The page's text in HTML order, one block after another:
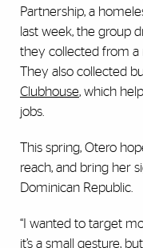
Partnership, a
last week, the group
they collected from a
They also collected
Clubhouse, which
jobs.
This spring, Otero
reach, and bring her
Dominican Republic.
“I wanted to target
it’s a small gesture,